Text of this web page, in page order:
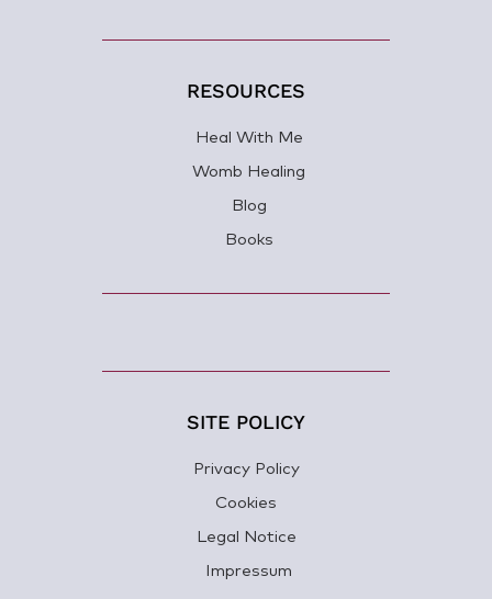
RESOURCES
Heal With Me
Womb Healing
Blog
Books
SITE POLICY
Privacy Policy
Cookies
Legal Notice
Impressum